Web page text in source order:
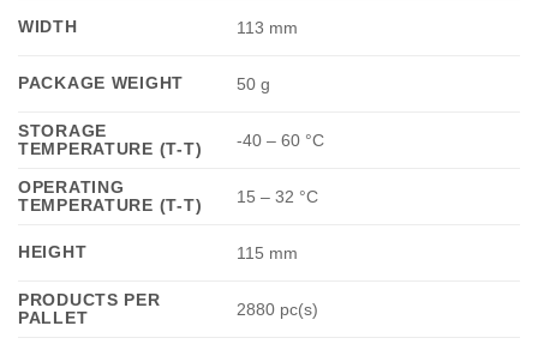
WIDTH 113 mm
PACKAGE WEIGHT 50 g
STORAGE
TEMPERATURE (T-T)
-40 – 60 °C
OPERATING
TEMPERATURE (T-T)
15 – 32 °C
HEIGHT 115 mm
PRODUCTS PER
PALLET
2880 pc(s)